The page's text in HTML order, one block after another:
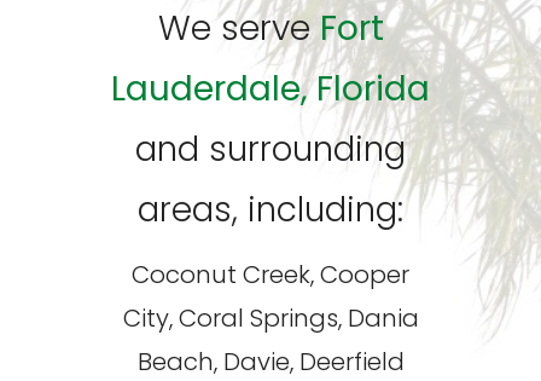
We serveFort
Lauderdale, Florida
and surrounding
areas, including:
Coconut Creek, Cooper
City, Coral Springs, Dania
Beach, Davie, Deerfield